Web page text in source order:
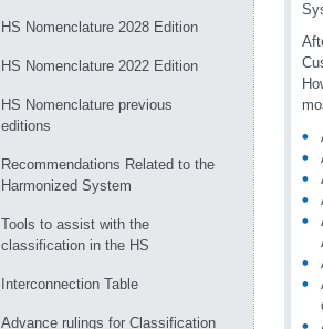
HS Nomenclature 2028 Edition
HS Nomenclature 2022 Edition
HS Nomenclature previous
editions
Recommendations Related to the
Harmonized System
Tools to assist with the
classification in the HS
Interconnection Table
Advance rulings for Classification